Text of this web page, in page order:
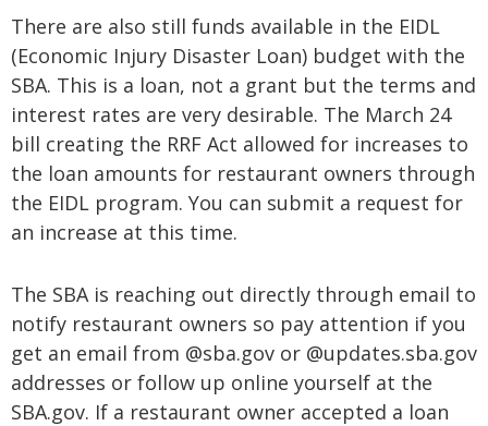
There are also still funds available in the EIDL
(Economic Injury Disaster Loan) budget with the
SBA. This is a loan, not a grant but the terms and
interest rates are very desirable. The March 24
bill creating the RRF Act allowed for increases to
the loan amounts for restaurant owners through
the EIDL program. You can submit a request for
an increase at this time.
The SBA is reaching out directly through email to
notify restaurant owners so pay attention if you
get an email from @sba.gov or @updates.sba.gov
addresses or follow up online yourself at the
SBA.gov. If a restaurant owner accepted a loan